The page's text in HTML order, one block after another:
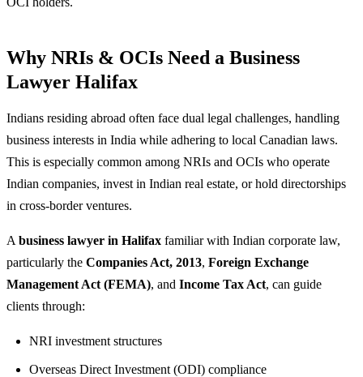
Why NRIs & OCIs Need a Business
Lawyer Halifax
Indians residing abroad often face dual legal challenges, handling
business interests in India while adhering to local Canadian laws.
This is especially common among NRIs and OCIs who operate
Indian companies, invest in Indian real estate, or hold directorships
in cross-border ventures.
A business lawyer in Halifax familiar with Indian corporate law,
particularly the Companies Act, 2013, Foreign Exchange
Management Act (FEMA), and Income Tax Act, can guide
clients through:
NRI investment structures
Overseas Direct Investment (ODI) compliance